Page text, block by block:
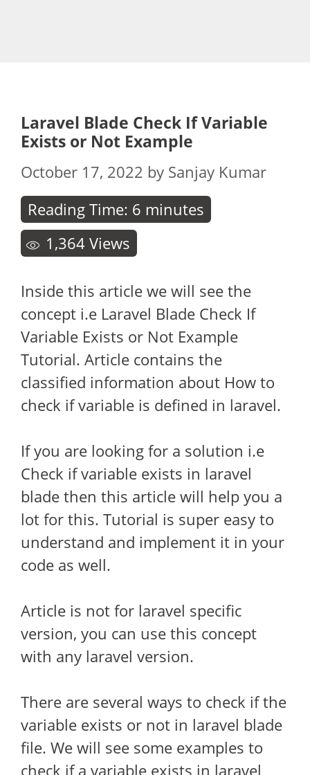
Laravel Blade Check If Variable
Exists or Not Example
October 17, 2022 by Sanjay Kumar
Reading Time: 6 minutes
1,364 Views
Inside this article we will see the
concept i.e Laravel Blade Check If
Variable Exists or Not Example
Tutorial. Article contains the
classified information about How to
check if variable is defined in laravel.
If you are looking for a solution i.e
Check if variable exists in laravel
blade then this article will help you a
lot for this. Tutorial is super easy to
understand and implement it in your
code as well.
Article is not for laravel specific
version, you can use this concept
with any laravel version.
There are several ways to check if the
variable exists or not in laravel blade
file. We will see some examples to
check if a variable exists in laravel